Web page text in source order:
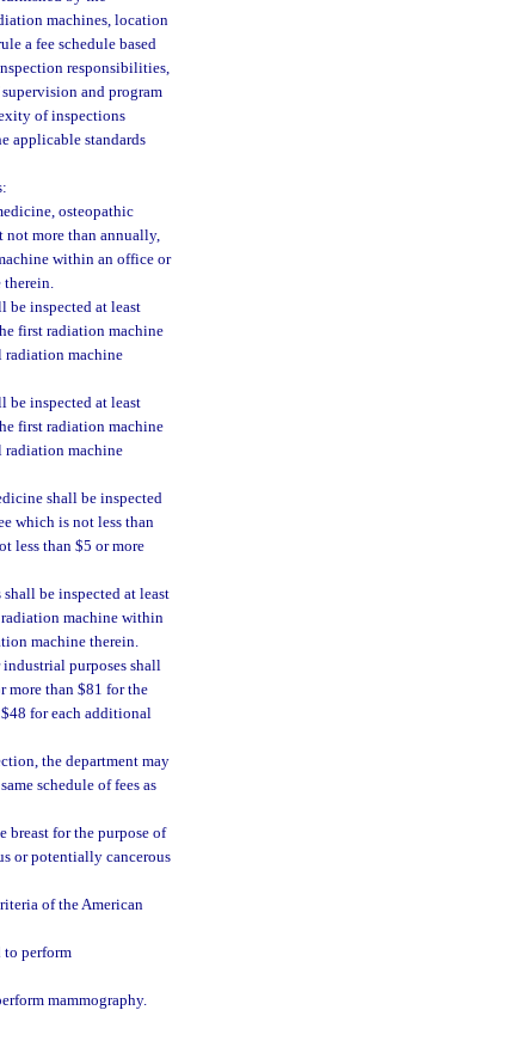
machines, location
a fee schedule based
responsibilities,
and program
of inspections
applicable standards
osteopathic
not more than annually,
within an office or
therein.
be inspected at least
first radiation machine
radiation machine
be inspected at least
first radiation machine
radiation machine
shall be inspected
which is not less than
less than $5 or more
be inspected at least
machine within
machine therein.
purposes shall
more than $81 for the
for each additional
the department may
schedule of fees as
breast for the purpose of
or potentially cancerous
of the American
to perform
mammography.